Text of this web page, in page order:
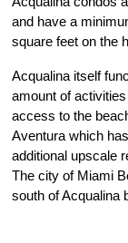
and have a
square feet on the
Acqualina itself
amount of
access to the
Aventura which
additional upscale
The city of Miami
south of Acqualina